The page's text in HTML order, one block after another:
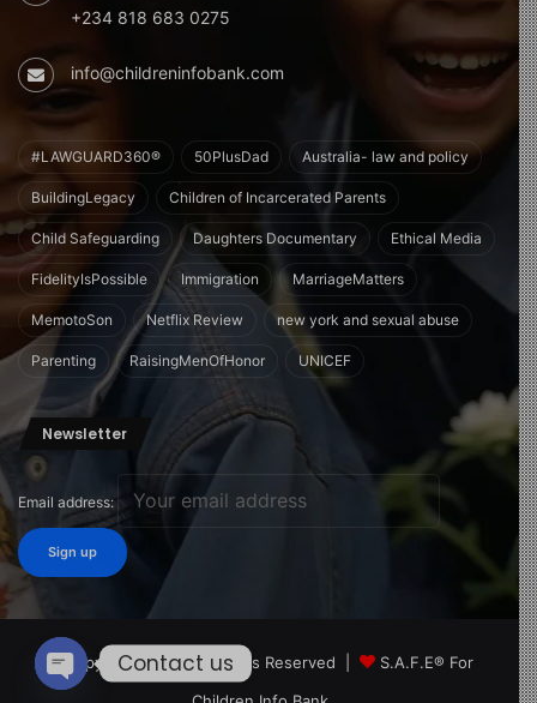
+234 818 683 0275
info@childreninfobank.com
#LAWGUARD360® 50PlusDad Australia- law and policy
BuildingLegacy Children of Incarcerated Parents
Child Safeguarding Daughters Documentary Ethical Media
FidelityIsPossible Immigration MarriageMatters
MemotoSon Netflix Review new york and sexual abuse
Parenting RaisingMenOfHonor UNICEF
Newsletter
Email address:
© Copyright 2026, All Rights Reserved |
S.A.F.E® For
Contact us